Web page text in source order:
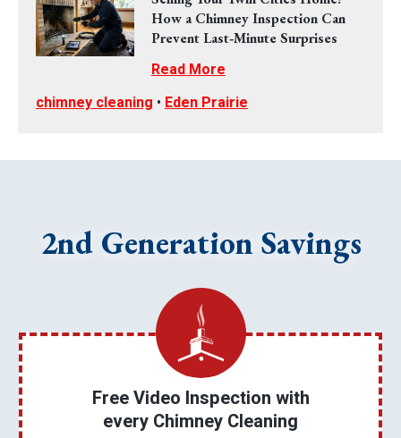
How a Chimney Inspection Can
Prevent Last‑Minute Surprises
Read More
chimney cleaning • Eden Prairie
2nd Generation Savings
Free Video Inspection with
every Chimney Cleaning